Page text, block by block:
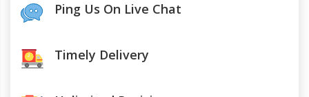
Ping Us On Live Chat
Timely Delivery